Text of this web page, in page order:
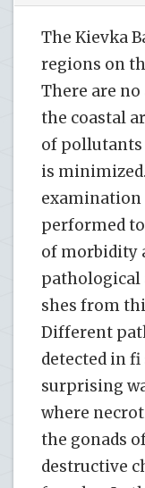
The Kievka
regions on
There are
the coastal
of pollutants
is
examination
performed
of morbidity
pathological
shes from
Different
detected in
surprising
where
the gonads
destructive